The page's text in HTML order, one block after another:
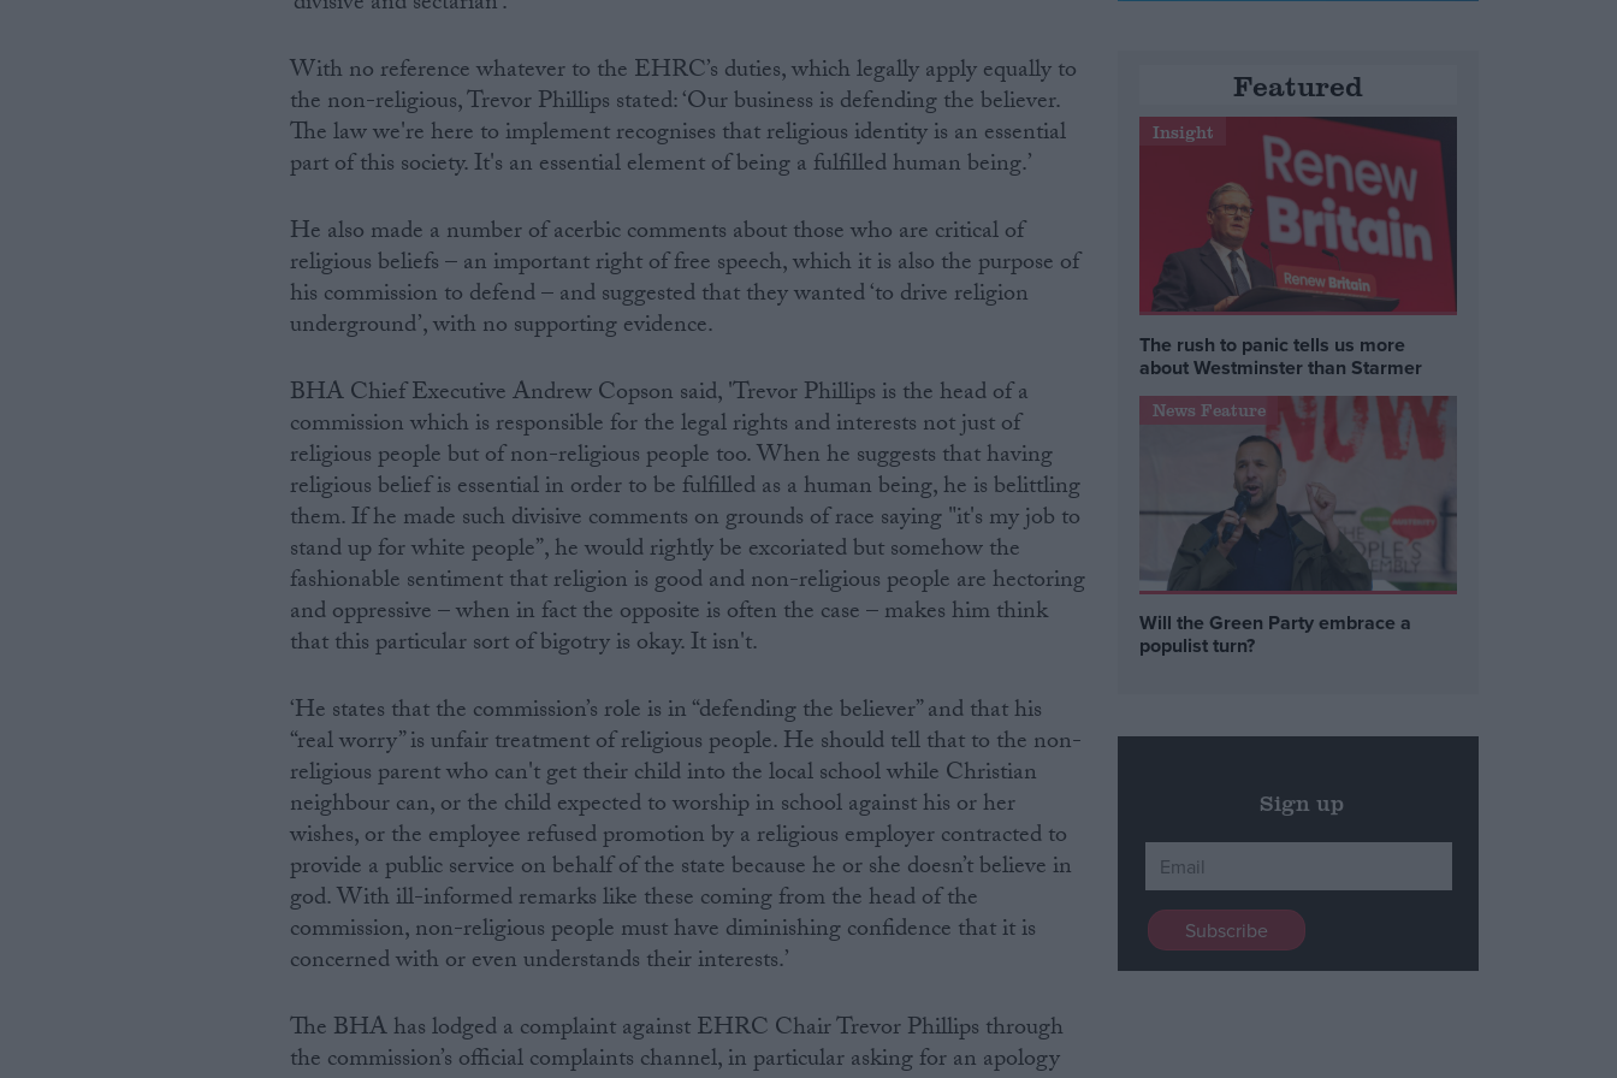
With no reference whatever to the EHRC’s duties, which legally apply equally to
the non-religious, Trevor Phillips stated: ‘Our business is defending the believer.
The law we're here to implement recognises that religious identity is an essential
part of this society. It's an essential element of being a fulfilled human being.’
He also made a number of acerbic comments about those who are critical of
religious beliefs – an important right of free speech, which it is also the purpose of
his commission to defend – and suggested that they wanted ‘to drive religion
underground’, with no supporting evidence.
BHA Chief Executive Andrew Copson said, 'Trevor Phillips is the head of a
commission which is responsible for the legal rights and interests not just of
religious people but of non-religious people too. When he suggests that having
religious belief is essential in order to be fulfilled as a human being, he is belittling
them. If he made such divisive comments on grounds of race saying "it's my job to
stand up for white people”, he would rightly be excoriated but somehow the
fashionable sentiment that religion is good and non-religious people are hectoring
and oppressive – when in fact the opposite is often the case – makes him think
that this particular sort of bigotry is okay. It isn't.
‘He states that the commission’s role is in “defending the believer” and that his
“real worry” is unfair treatment of religious people. He should tell that to the non-
religious parent who can't get their child into the local school while Christian
neighbour can, or the child expected to worship in school against his or her
wishes, or the employee refused promotion by a religious employer contracted to
provide a public service on behalf of the state because he or she doesn’t believe in
god. With ill-informed remarks like these coming from the head of the
commission, non-religious people must have diminishing confidence that it is
concerned with or even understands their interests.’
The BHA has lodged a complaint against EHRC Chair Trevor Phillips through
the commission’s official complaints channel, in particular asking for an apology
Featured
Insight
The rush to panic tells us more
about Westminster than Starmer
News Feature
Will the Green Party embrace a
populist turn?
Sign up